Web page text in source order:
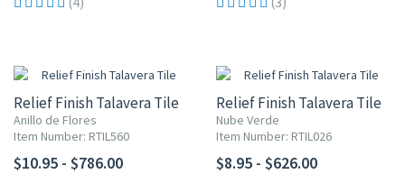
Relief Finish Talavera Tile
Anillo de Flores
Item Number: RTIL560
$10.95 - $786.00
Relief Finish Talavera Tile
Nube Verde
Item Number: RTIL026
$8.95 - $626.00